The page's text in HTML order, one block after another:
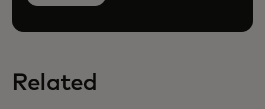
Related